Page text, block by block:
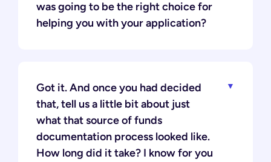
was going to be the right choice for
helping you with your application?
Got it. And once you had decided
that, tell us a little bit about just
what that source of funds
documentation process looked like.
How long did it take? I know for you